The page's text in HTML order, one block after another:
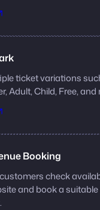
ticket variations
Adult, Child, Free, and
Booking
check
and book a